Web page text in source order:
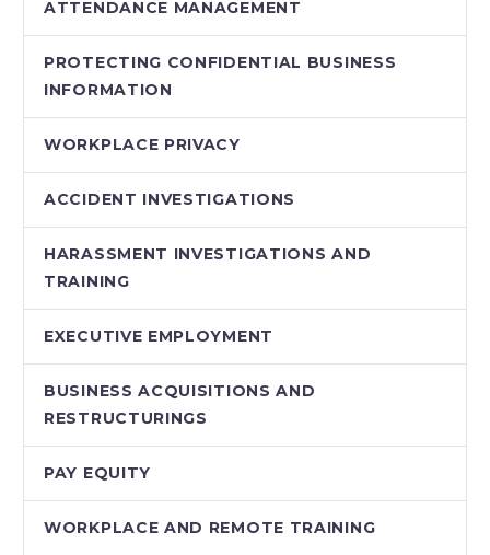
ATTENDANCE MANAGEMENT
PROTECTING CONFIDENTIAL BUSINESS
INFORMATION
WORKPLACE PRIVACY
ACCIDENT INVESTIGATIONS
HARASSMENT INVESTIGATIONS AND
TRAINING
EXECUTIVE EMPLOYMENT
BUSINESS ACQUISITIONS AND
RESTRUCTURINGS
PAY EQUITY
WORKPLACE AND REMOTE TRAINING